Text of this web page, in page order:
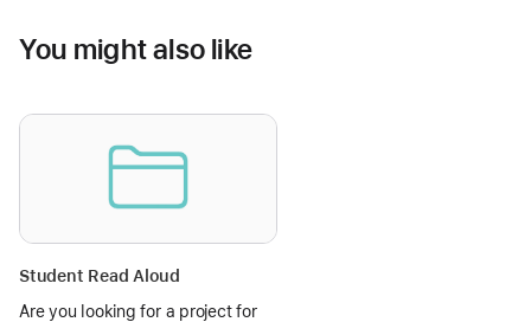
You might also like
Student Read Aloud
Are you looking for a project for